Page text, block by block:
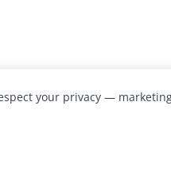
your privacy —